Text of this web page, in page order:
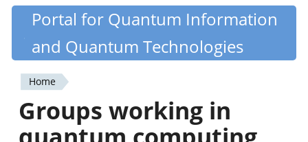
Skip
content
Quantiki
Portal for Quantum Information
and Quantum Technologies
You
are
Home
Groups working in